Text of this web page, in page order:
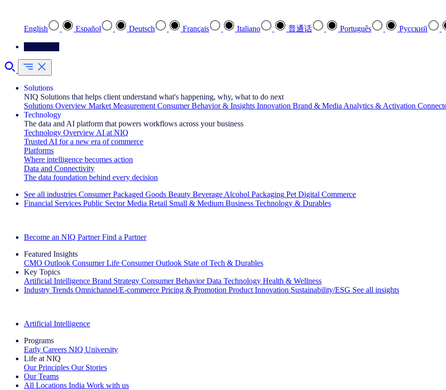
English Español Deutsch Français Italiano 普通话 Português Pусский
Solutions
NIQ Solutions that helps client understand what's happening, why, what to do next
Solutions Overview Market Measurement Consumer Behavior & Insights Innovation Brand & Media Analytics & Activation
Technology
The data and AI platform that powers workflows across your business
Technology Overview AI at NIQ
Trusted AI for a new era of commerce
Platforms
Where intelligence becomes action
Data and Connectivity
The data foundation behind every decision
See all industries Consumer Packaged Goods Beauty Beverage Alcohol Packaging Pet Digital Commerce
Financial Services Public Sector Media Retail Small & Medium Business Technology & Durables
Become an NIQ Partner Find a Partner
Featured Insights
CMO Outlook Consumer Life Consumer Outlook State of Tech & Durables
Key Topics
Artificial Intelligence Brand Strategy Consumer Behavior Data Technology Health & Wellness
Industry Trends Omnichannel/E-commerce Pricing & Promotion Product Innovation Sustainability/ESG See all insights
Artificial Intelligence
Programs
Early Careers NIQ University
Life at NIQ
Our Principles Our Stories
Our Teams
All Locations India Work with us